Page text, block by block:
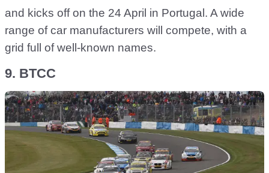
and kicks off on the 24 April in Portugal. A wide
range of car manufacturers will compete, with a
grid full of well-known names.
9. BTCC